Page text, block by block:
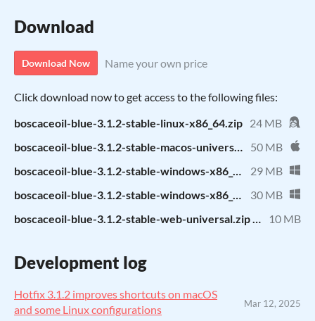
Download
Download Now Name your own price
Click download now to get access to the following files:
boscaceoil-blue-3.1.2-stable-linux-x86_64.zip 24 MB
50 MB
29 MB
30 MB
10 MB
Development log
Hotfix 3.1.2 improves shortcuts on macOS
and some Linux configurations
Mar 12, 2025